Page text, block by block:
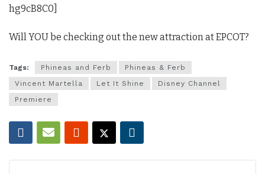
hg9cB8C0]
Will YOU be checking out the new attraction at EPCOT?
Tags: Phineas and Ferb
Phineas & Ferb
Vincent Martella
Let It Shine
Disney Channel
Premiere